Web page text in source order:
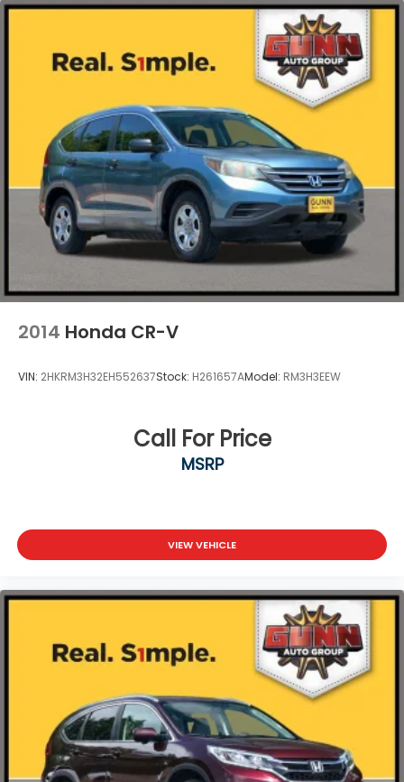
2014 Honda CR-V
VIN: 2HKRM3H32EH552637Stock: H261657AModel: RM3H3EEW
Call For Price
MSRP
VIEW VEHICLE